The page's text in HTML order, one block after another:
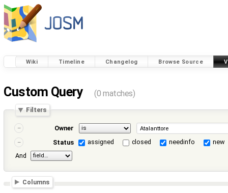
Wiki Timeline Changelog Browse Source
Custom Query (0 matches)
Filters
Owner
Status
assigned closed needinfo
new
And
Columns